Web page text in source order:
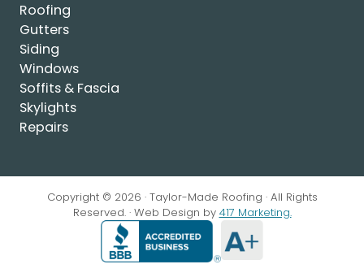
Roofing
Gutters
Siding
Windows
Soffits & Fascia
Skylights
Repairs
Copyright © 2026 · Taylor-Made Roofing · All Rights
Reserved. · Web Design by 417 Marketing.